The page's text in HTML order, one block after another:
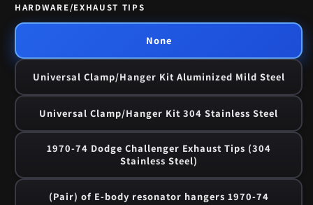
HARDWARE/EXHAUST TIPS
None
Universal Clamp/Hanger Kit Aluminized Mild Steel
Universal Clamp/Hanger Kit 304 Stainless Steel
1970-74 Dodge Challenger Exhaust Tips (304
Stainless Steel)
(Pair) of E-body resonator hangers 1970-74